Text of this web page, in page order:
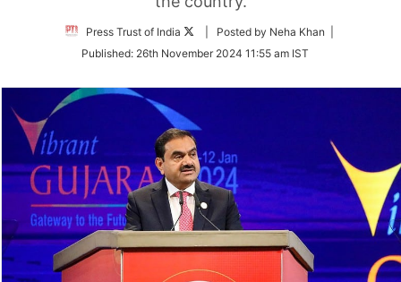
Press Trust of India
Follow
Twitter
| Posted by Neha Khan |
Published: 26th November 2024 11:55 am IST